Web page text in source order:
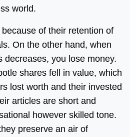
world.
of their retention of
On the other hand, when
decreases, you lose money.
shares fell in value, which
lost worth and their invested
articles are short and
however skilled tone.
preserve an air of